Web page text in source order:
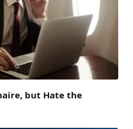
but Hate the